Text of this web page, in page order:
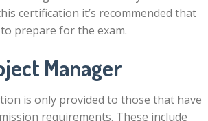
certification it’s recommended that
prepare for the exam.
Manager
is only provided to those that have
requirements. These include